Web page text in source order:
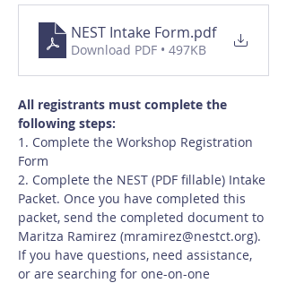
NEST Intake Form.pdf
Download PDF • 497KB
All registrants must complete the
following steps:
1. Complete the Workshop Registration
Form
2. Complete the NEST (PDF fillable) Intake
Packet. Once you have completed this
packet, send the completed document to
Maritza Ramirez (mramirez@nestct.org).
If you have questions, need assistance,
or are searching for one-on-one